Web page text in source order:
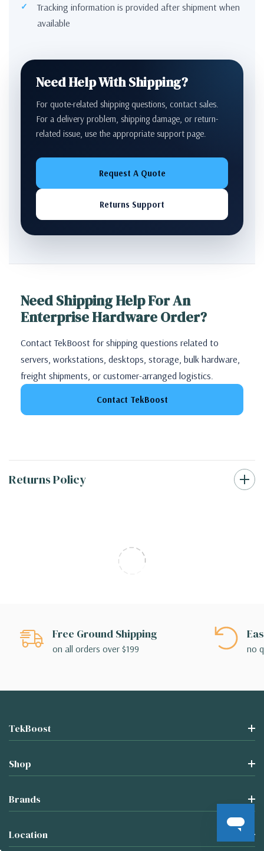
Tracking information is provided after shipment when
available
Need Help With Shipping?
For quote-related shipping questions, contact sales.
For a delivery problem, shipping damage, or return-
related issue, use the appropriate support page.
Request A Quote
Returns Support
Need Shipping Help For An
Enterprise Hardware Order?
Contact TekBoost for shipping questions related to
servers, workstations, desktops, storage, bulk hardware,
freight shipments, or customer-arranged logistics.
Contact TekBoost
Returns Policy
Free Ground Shipping
on all orders over $199 no
TekBoost
Shop
Brands
Location